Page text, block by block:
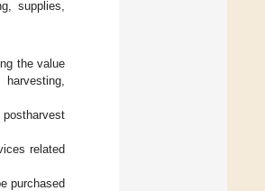
supplies,
the value
related
purchased